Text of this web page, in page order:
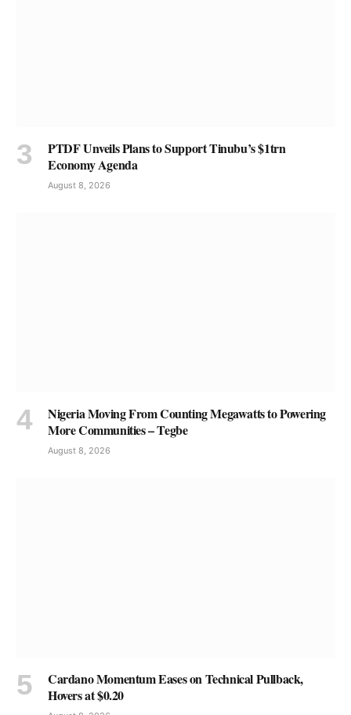
PTDF Unveils Plans to Support Tinubu’s $1trn
Economy Agenda
August 8, 2026
Nigeria Moving From Counting Megawatts to Powering
More Communities – Tegbe
August 8, 2026
Cardano Momentum Eases on Technical Pullback,
Hovers at $0.20